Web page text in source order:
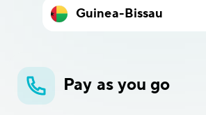
Pay as you go